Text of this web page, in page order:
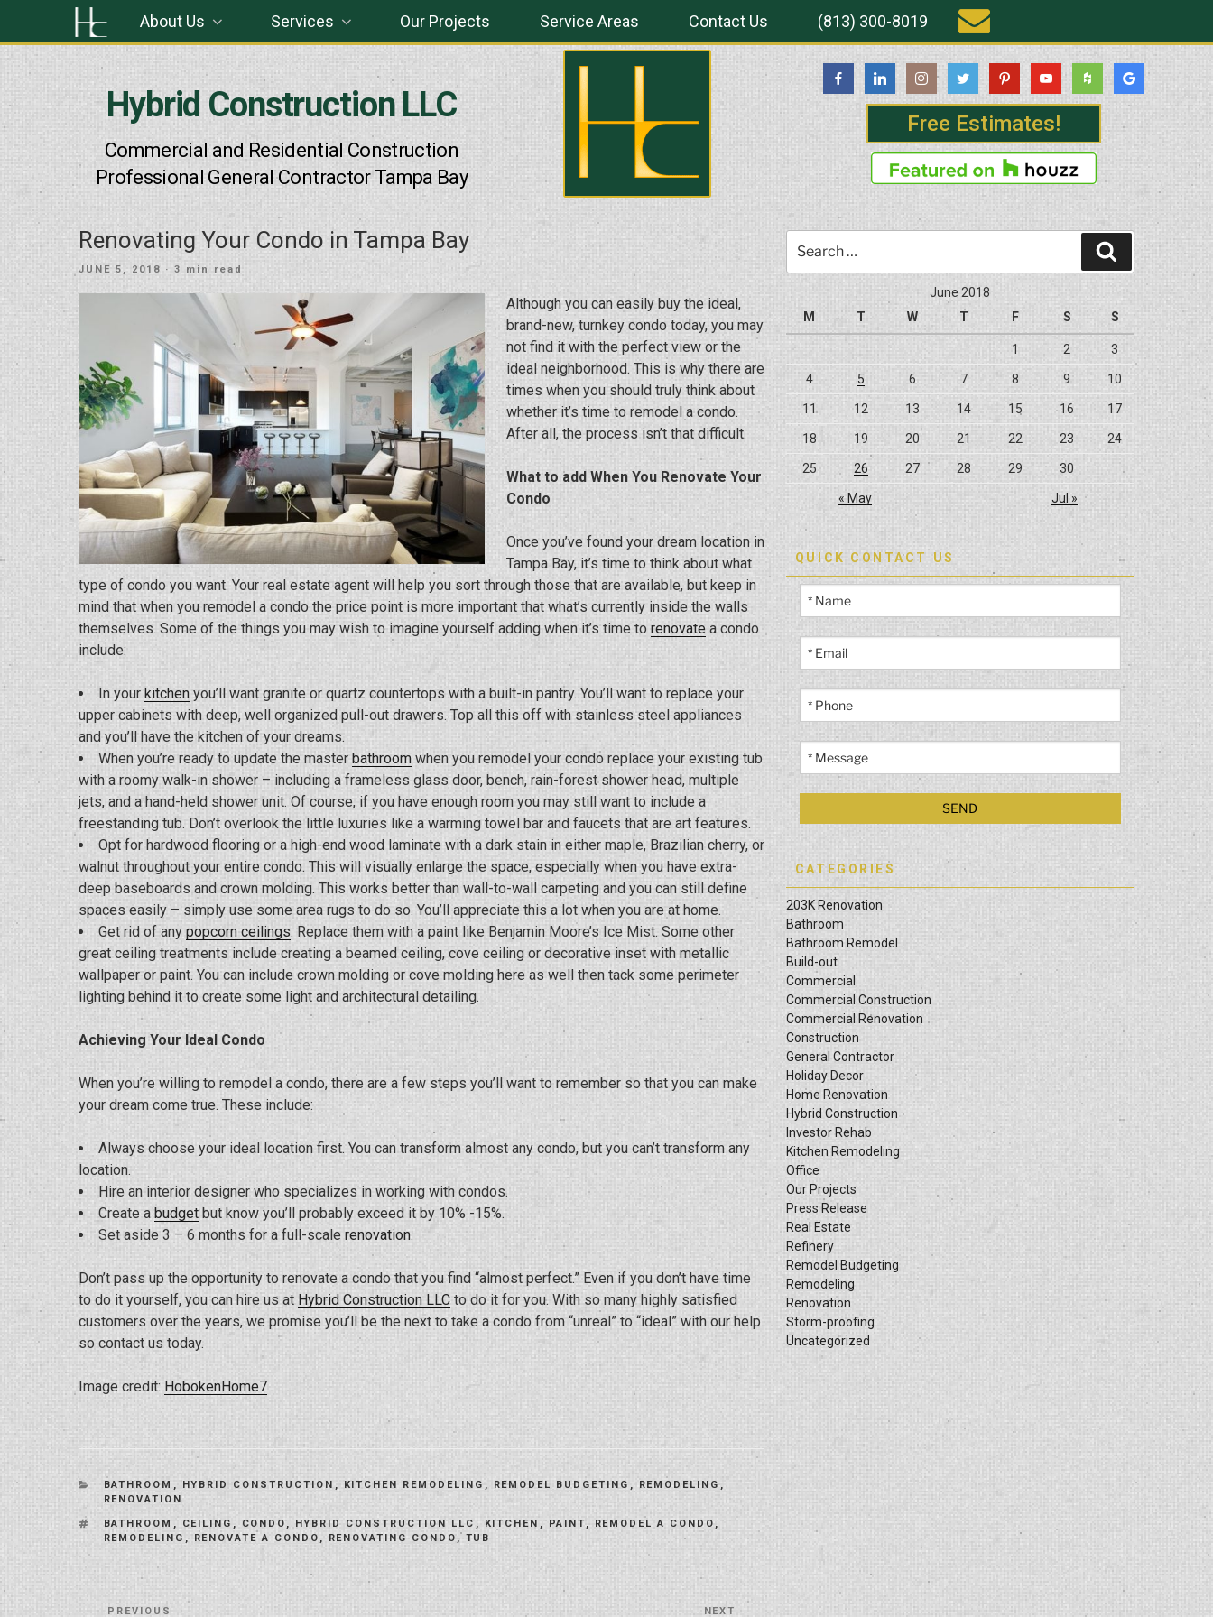
Hybrid Construction LLC
Commercial and Residential Construction
Professional General Contractor Tampa Bay
Free Estimates!
About Us Services Our Projects Service Areas Contact Us (813) 300-8019
Renovating Your Condo in Tampa Bay
POSTED
JUNE 5, 2018 · 3 min read
Although you can easily buy the ideal,
brand-new, turnkey condo today, you may
not find it with the perfect view or the
ideal neighborhood. This is why there are
times when you should truly think about
whether it’s time to remodel a condo.
After all, the process isn’t that difficult.
What to add When You Renovate Your
Condo
Once you’ve found your dream location in
Tampa Bay, it’s time to think about what
type of condo you want. Your real estate agent will help you sort through those that are available, but keep in
mind that when you remodel a condo the price point is more important that what’s currently inside the walls
themselves. Some of the things you may wish to imagine yourself adding when it’s time to renovate a condo
include:
In your kitchen you’ll want granite or quartz countertops with a built-in pantry. You’ll want to replace your
upper cabinets with deep, well organized pull-out drawers. Top all this off with stainless steel appliances
and you’ll have the kitchen of your dreams.
When you’re ready to update the master bathroom when you remodel your condo replace your existing tub
with a roomy walk-in shower – including a frameless glass door, bench, rain-forest shower head, multiple
jets, and a hand-held shower unit. Of course, if you have enough room you may still want to include a
freestanding tub. Don’t overlook the little luxuries like a warming towel bar and faucets that are art features.
Opt for hardwood flooring or a high-end wood laminate with a dark stain in either maple, Brazilian cherry, or
walnut throughout your entire condo. This will visually enlarge the space, especially when you have extra-
deep baseboards and crown molding. This works better than wall-to-wall carpeting and you can still define
spaces easily – simply use some area rugs to do so. You’ll appreciate this a lot when you are at home.
Get rid of any popcorn ceilings. Replace them with a paint like Benjamin Moore’s Ice Mist. Some other
great ceiling treatments include creating a beamed ceiling, cove ceiling or decorative inset with metallic
wallpaper or paint. You can include crown molding or cove molding here as well then tack some perimeter
lighting behind it to create some light and architectural detailing.
Achieving Your Ideal Condo
When you’re willing to remodel a condo, there are a few steps you’ll want to remember so that you can make
your dream come true. These include:
Always choose your ideal location first. You can transform almost any condo, but you can’t transform any
location.
Hire an interior designer who specializes in working with condos.
Create a budget but know you’ll probably exceed it by 10% -15%.
Set aside 3 – 6 months for a full-scale renovation.
Don’t pass up the opportunity to renovate a condo that you find “almost perfect.” Even if you don’t have time
to do it yourself, you can hire us at Hybrid Construction LLC to do it for you. With so many highly satisfied
customers over the years, we promise you’ll be the next to take a condo from “unreal” to “ideal” with our help
so contact us today.
Image credit: HobokenHome7
CATEGORIES
BATHROOM , HYBRID CONSTRUCTION , KITCHEN REMODELING , REMODEL BUDGETING , REMODELING,
RENOVATION
TAGS
BATHROOM , CEILING , CONDO , HYBRID CONSTRUCTION LLC , KITCHEN , PAINT , REMODEL A CONDO ,
REMODELING , RENOVATE A CONDO , RENOVATING CONDO , TUB
Post
PREVIOUS NEXT
for:
Search
June 2018
M
T W T F S S
1 2 3
4 5 6 7 8 9 10
11 12 13 14 15 16 17
18 19 20 21 22 23 24
25 26 27 28 29 30
« May Jul »
QUICK CONTACT US
CATEGORIES
203K Renovation
Bathroom
Bathroom Remodel
Build-out
Commercial
Commercial Construction
Commercial Renovation
Construction
General Contractor
Holiday Decor
Home Renovation
Hybrid Construction
Investor Rehab
Kitchen Remodeling
Office
Our Projects
Press Release
Real Estate
Refinery
Remodel Budgeting
Remodeling
Renovation
Storm-proofing
Uncategorized